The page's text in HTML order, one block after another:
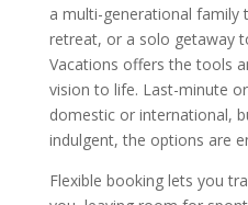
a multi-generational family
retreat, or a solo getaway
Vacations offers the tools
vision to life. Last-minute
domestic or international,
indulgent, the options are
Flexible booking lets you